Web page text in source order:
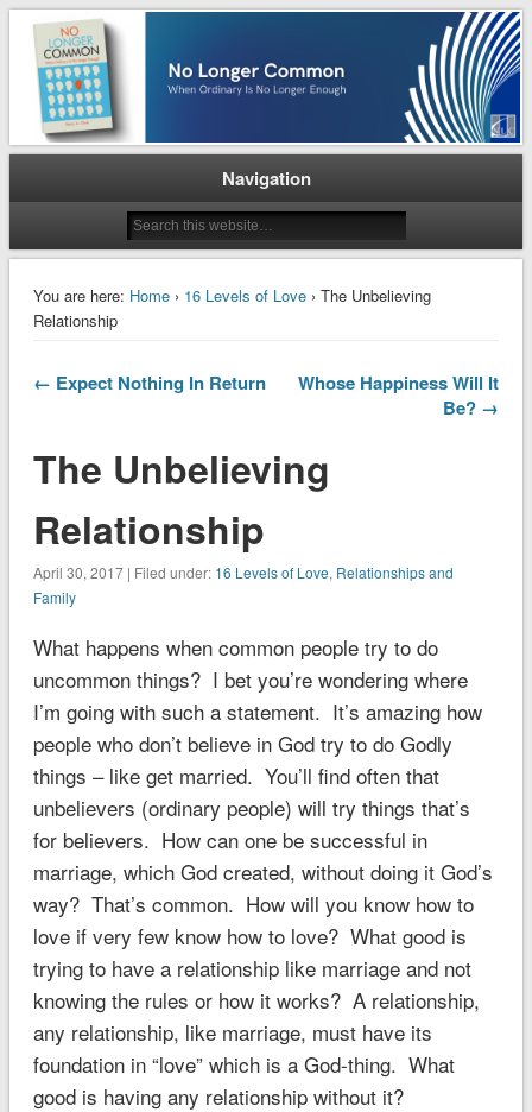
No Longer Common
When Ordinary is No Longer Enough
Navigation
You are here: Home› 16 Levels of Love› The Unbelieving
Relationship
← Expect Nothing In Return
Whose Happiness Will It
Be? →
The Unbelieving
Relationship
April 30, 2017 | Filed under: 16 Levels of Love, Relationships and
Family
What happens when common people try to do
uncommon things? I bet you’re wondering where
I’m going with such a statement. It’s amazing how
people who don’t believe in God try to do Godly
things – like get married. You’ll find often that
unbelievers (ordinary people) will try things that’s
for believers. How can one be successful in
marriage, which God created, without doing it God’s
way? That’s common. How will you know how to
love if very few know how to love? What good is
trying to have a relationship like marriage and not
knowing the rules or how it works? A relationship,
any relationship, like marriage, must have its
foundation in “love” which is a God-thing. What
good is having any relationship without it?